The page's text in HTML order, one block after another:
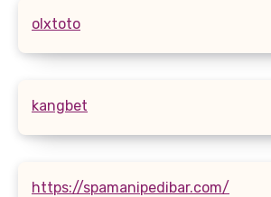
olxtoto
kangbet
https://spamanipedibar.com/